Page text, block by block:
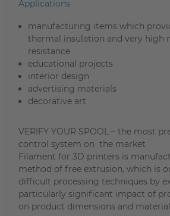
Applications
manufacturing items which
thermal insulation and very high
resistance
educational projects
interior design
advertising materials
decorative art
VERIFY YOUR SPOOL – the most
control system on the market
Filament for 3D printers is
method of free extrusion, which is
difficult processing techniques by
particularly significant impact of
on product dimensions and